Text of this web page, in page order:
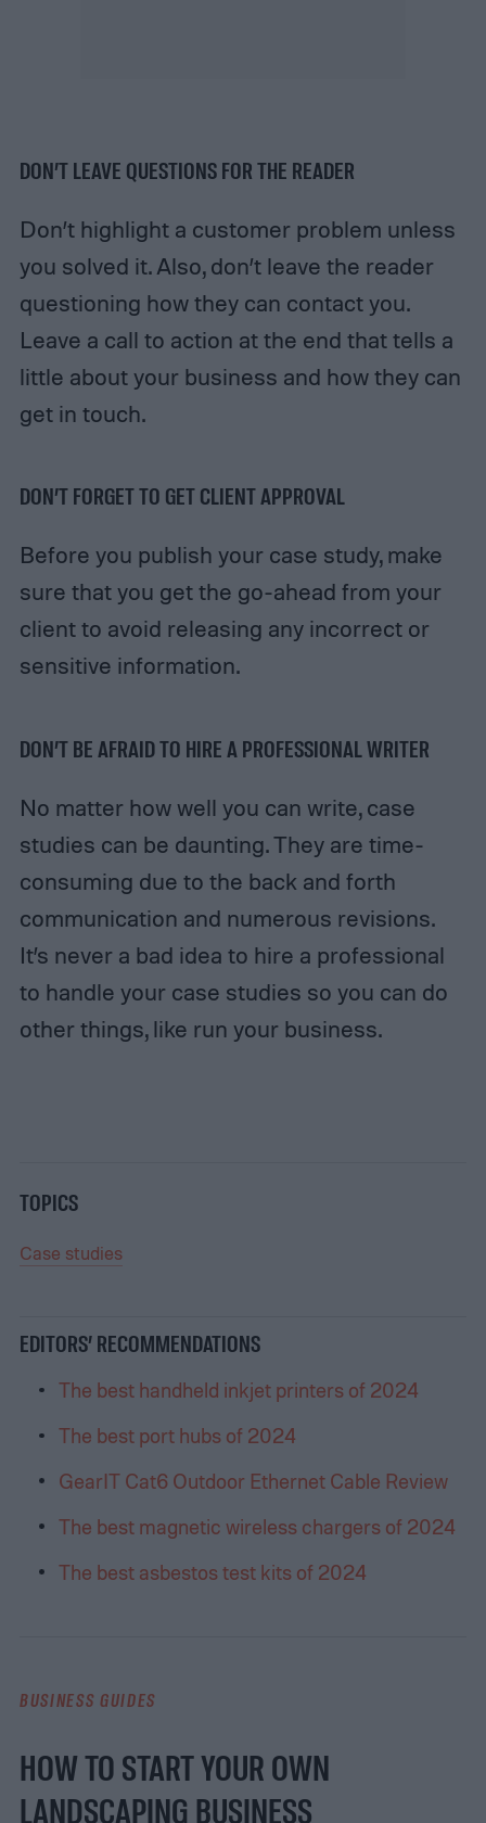
DON’T LEAVE QUESTIONS FOR THE READER
Don’t highlight a customer problem unless
you solved it. Also, don’t leave the reader
questioning how they can contact you.
Leave a call to action at the end that tells a
little about your business and how they can
get in touch.
DON’T FORGET TO GET CLIENT APPROVAL
Before you publish your case study, make
sure that you get the go-ahead from your
client to avoid releasing any incorrect or
sensitive information.
DON’T BE AFRAID TO HIRE A PROFESSIONAL WRITER
No matter how well you can write, case
studies can be daunting. They are time-
consuming due to the back and forth
communication and numerous revisions.
It’s never a bad idea to hire a professional
to handle your case studies so you can do
other things, like run your business.
TOPICS
Case studies
EDITORS’ RECOMMENDATIONS
The best handheld inkjet printers of 2024
The best port hubs of 2024
GearIT Cat6 Outdoor Ethernet Cable Review
The best magnetic wireless chargers of 2024
The best asbestos test kits of 2024
BUSINESS GUIDES
HOW TO START YOUR OWN
LANDSCAPING BUSINESS